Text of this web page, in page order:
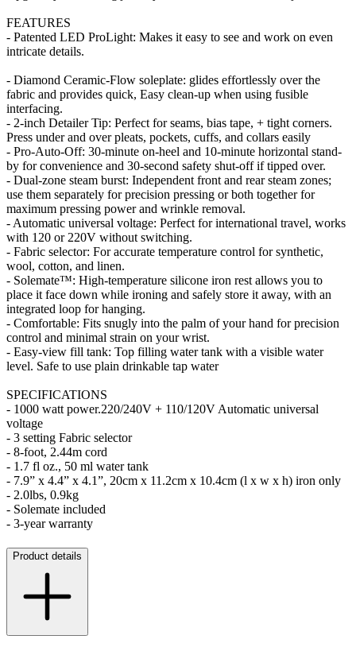
FEATURES
- Patented LED ProLight: Makes it easy to see and work on even
intricate details.
- Diamond Ceramic-Flow soleplate: glides effortlessly over the
fabric and provides quick, Easy clean-up when using fusible
interfacing.
- 2-inch Detailer Tip: Perfect for seams, bias tape, + tight corners.
Press under and over pleats, pockets, cuffs, and collars easily
- Pro-Auto-Off: 30-minute on-heel and 10-minute horizontal stand-
by for convenience and 30-second safety shut-off if tipped over.
- Dual-zone steam burst: Independent front and rear steam zones;
use them separately for precision pressing or both together for
maximum pressing power and wrinkle removal.
- Automatic universal voltage: Perfect for international travel, works
with 120 or 220V without switching.
- Fabric selector: For accurate temperature control for synthetic,
wool, cotton, and linen.
- Solemate™: High-temperature silicone iron rest allows you to
place it face down while ironing and safely store it away, with an
integrated loop for hanging.
- Comfortable: Fits snugly into the palm of your hand for precision
control and minimal strain on your wrist.
- Easy-view fill tank: Top filling water tank with a visible water
level. Safe to use plain drinkable tap water
SPECIFICATIONS
- 1000 watt power.220/240V + 110/120V Automatic universal
voltage
- 3 setting Fabric selector
- 8-foot, 2.44m cord
- 1.7 fl oz., 50 ml water tank
- 7.9” x 4.4” x 4.1”, 20cm x 11.2cm x 10.4cm (l x w x h) iron only
- 2.0lbs, 0.9kg
- Solemate included
- 3-year warranty
Product details